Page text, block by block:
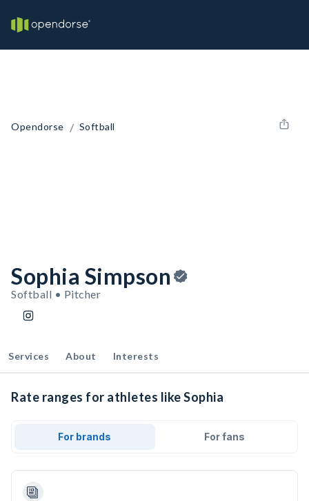
Opendorse / Softball
Sophia Simpson
Softball • Pitcher
Services About Interests
Rate ranges for athletes like Sophia
For brands For fans